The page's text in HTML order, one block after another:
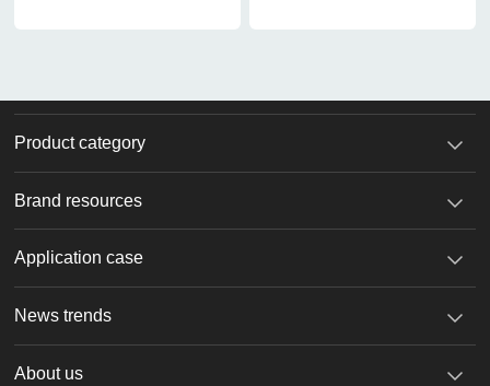
Product category
Brand resources
Application case
News trends
About us